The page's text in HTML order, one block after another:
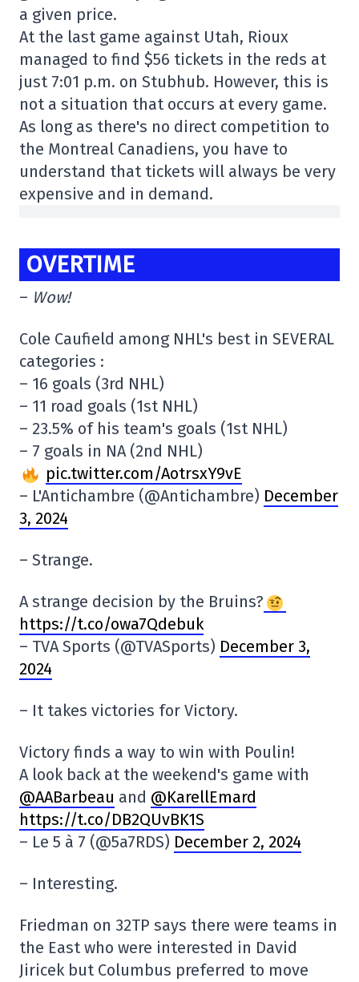
a given price.
At the last game against Utah, Rioux
managed to find $56 tickets in the reds at
just 7:01 p.m. on Stubhub. However, this is
not a situation that occurs at every game.
As long as there's no direct competition to
the Montreal Canadiens, you have to
understand that tickets will always be very
expensive and in demand.
OVERTIME
– Wow!
Cole Caufield among NHL's best in SEVERAL
categories :
– 16 goals (3rd NHL)
– 11 road goals (1st NHL)
– 23.5% of his team's goals (1st NHL)
– 7 goals in NA (2nd NHL)
pic.twitter.com/AotrsxY9vE
– L'Antichambre (@Antichambre) December
3, 2024
– Strange.
A strange decision by the Bruins?
https://t.co/owa7Qdebuk
– TVA Sports (@TVASports) December 3,
2024
– It takes victories for Victory.
Victory finds a way to win with Poulin!
A look back at the weekend's game with
@AABarbeau and @KarellEmard
https://t.co/DB2QUvBK1S
– Le 5 à 7 (@5a7RDS) December 2, 2024
– Interesting.
Friedman on 32TP says there were teams in
the East who were interested in David
Jiricek but Columbus preferred to move